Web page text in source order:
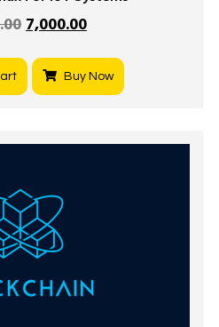
7,000.00
Buy Now